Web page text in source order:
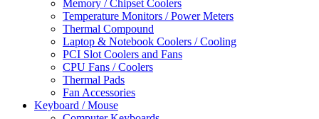
Memory / Chipset Coolers
Temperature Monitors / Power Meters
Thermal Compound
Laptop & Notebook Coolers / Cooling
PCI Slot Coolers and Fans
CPU Fans / Coolers
Thermal Pads
Fan Accessories
Keyboard / Mouse